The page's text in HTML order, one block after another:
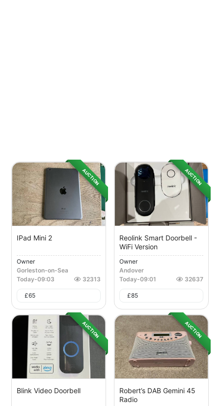
AUCTION
IPad Mini 2
Owner
Gorleston-on-Sea
Today-09:03 32313
£65
AUCTION
Reolink Smart Doorbell -
WiFi Version
Owner
Andover
Today-09:01 32637
£85
AUCTION
Blink Video Doorbell
AUCTION
Robert’s DAB Gemini 45
Radio